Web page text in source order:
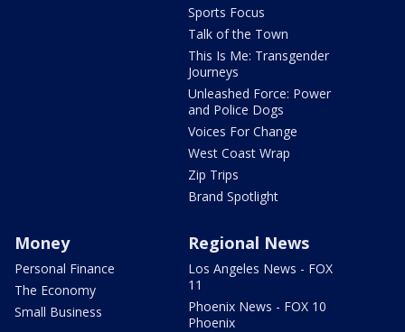
Sports Focus
Talk of the Town
This Is Me: Transgender
Journeys
Unleashed Force: Power
and Police Dogs
Voices For Change
West Coast Wrap
Zip Trips
Brand Spotlight
Money
Personal Finance
The Economy
Small Business
Regional News
Los Angeles News - FOX
11
Phoenix News - FOX 10
Phoenix